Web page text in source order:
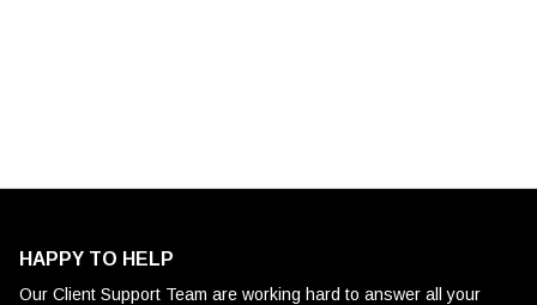
HAPPY TO HELP
Our Client Support Team are working hard to answer all your